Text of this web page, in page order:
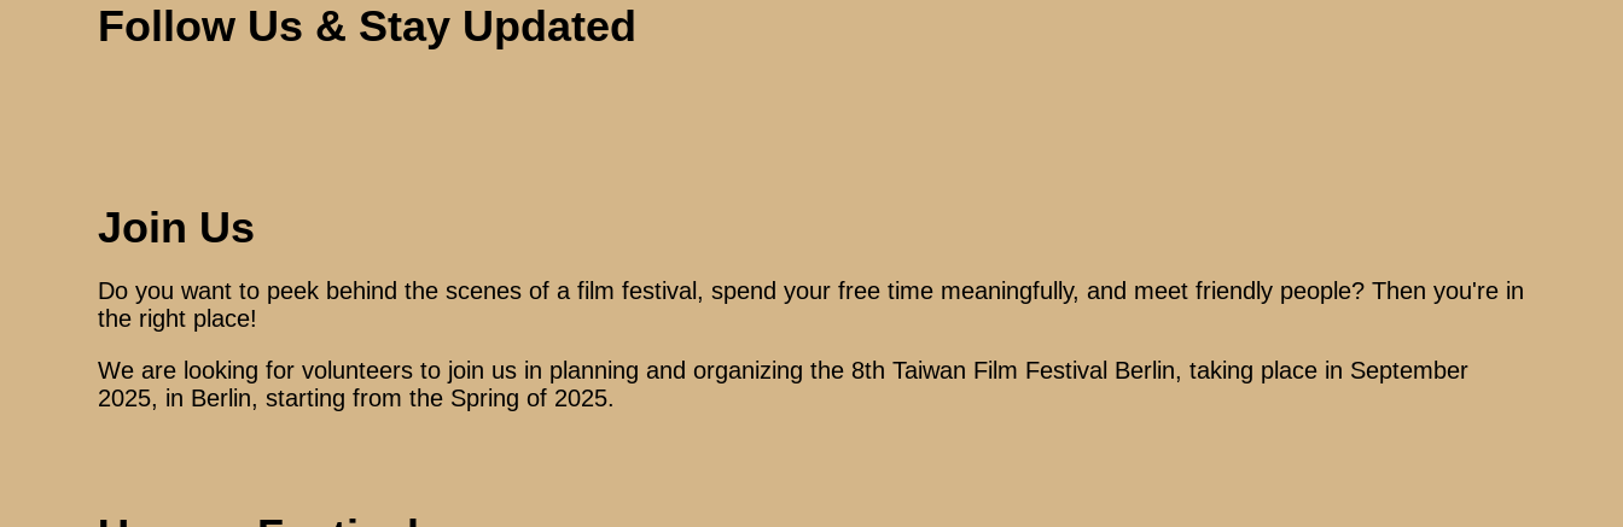
Follow Us & Stay Updated
Join Us
Do you want to peek behind the scenes of a film festival, spend your free time meaningfully, and meet friendly people? Then you're in
the right place!
We are looking for volunteers to join us in planning and organizing the 8th Taiwan Film Festival Berlin, taking place in September
2025, in Berlin, starting from the Spring of 2025.